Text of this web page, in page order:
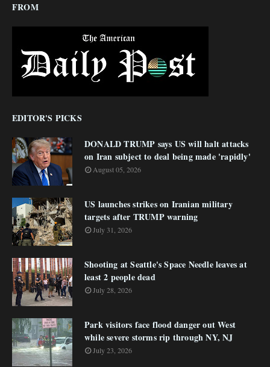
FROM
EDITOR'S PICKS
DONALD TRUMP says US will halt attacks
on Iran subject to deal being made 'rapidly'
August 05, 2026
US launches strikes on Iranian military
targets after TRUMP warning
July 31, 2026
Shooting at Seattle's Space Needle leaves at
least 2 people dead
July 28, 2026
Park visitors face flood danger out West
while severe storms rip through NY, NJ
July 23, 2026